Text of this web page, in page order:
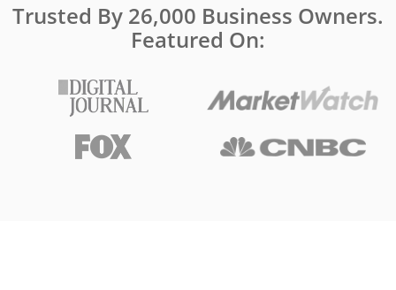
Trusted By 26,000 Business Owners.
Featured On: